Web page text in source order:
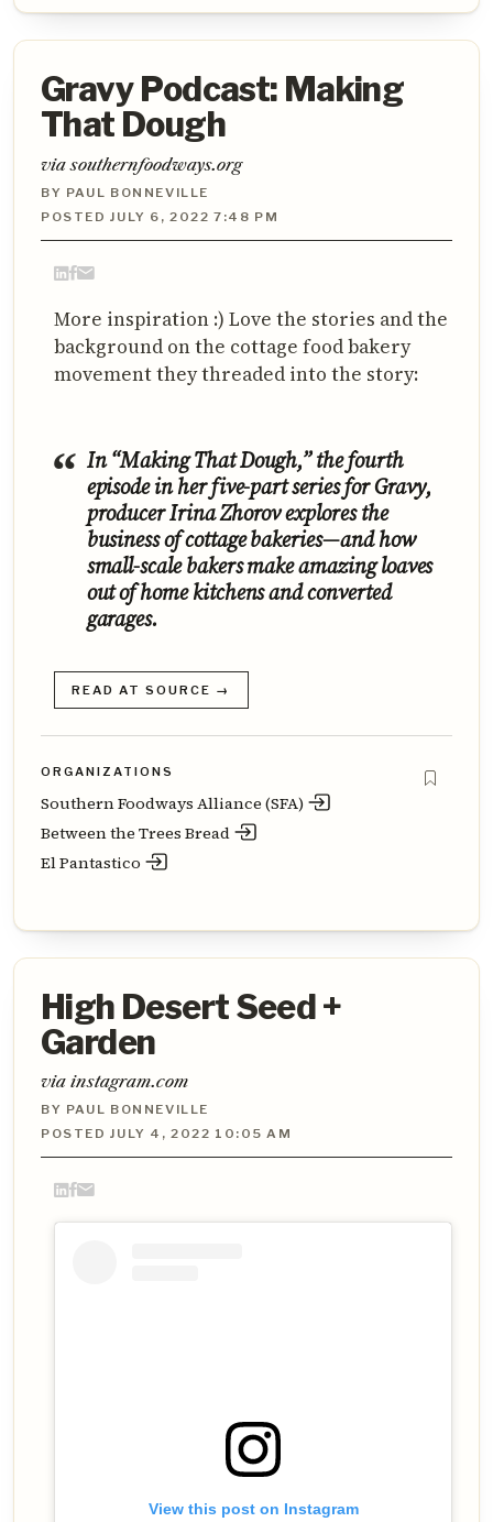
Gravy Podcast: Making
That Dough
via southernfoodways.org
BY PAUL BONNEVILLE
POSTED JULY 6, 2022 7:48 PM
More inspiration :) Love the stories and the
background on the cottage food bakery
movement they threaded into the story:
In “Making That Dough,” the fourth
episode in her five-part series for Gravy,
producer Irina Zhorov explores the
business of cottage bakeries—and how
small-scale bakers make amazing loaves
out of home kitchens and converted
garages.
READ AT SOURCE →
ORGANIZATIONS
Southern Foodways Alliance (SFA)
Between the Trees Bread
El Pantastico
High Desert Seed +
Garden
via instagram.com
BY PAUL BONNEVILLE
POSTED JULY 4, 2022 10:05 AM
View this post on Instagram